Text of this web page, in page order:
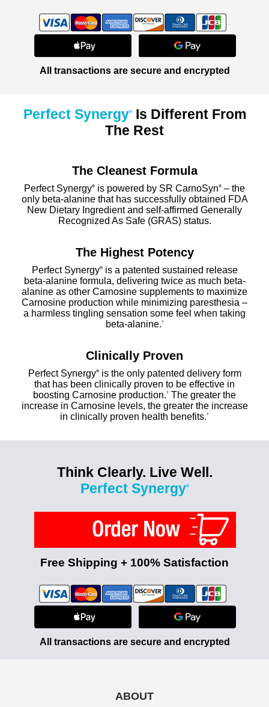
All transactions are secure and encrypted
Perfect Synergy®Is Different From
The Rest
The Cleanest Formula
Perfect Synergy® is powered by SR CarnoSyn® – the
only beta-alanine that has successfully obtained FDA
New Dietary Ingredient and self-affirmed Generally
Recognized As Safe (GRAS) status.
The Highest Potency
Perfect Synergy®is a patented sustained release
beta-alanine formula, delivering twice as much beta-
alanine as other Carnosine supplements to maximize
Carnosine production while minimizing paresthesia –
a harmless tingling sensation some feel when taking
beta-alanine.†
Clinically Proven
Perfect Synergy®is the only patented delivery form
that has been clinically proven to be effective in
boosting Carnosine production.† The greater the
increase in Carnosine levels, the greater the increase
in clinically proven health benefits.†
Think Clearly. Live Well.
Perfect Synergy®
Free Shipping + 100% Satisfaction
All transactions are secure and encrypted
ABOUT